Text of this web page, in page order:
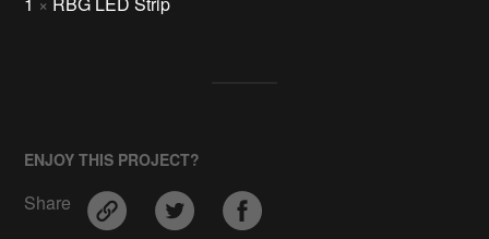
ENJOY THIS PROJECT?
Share